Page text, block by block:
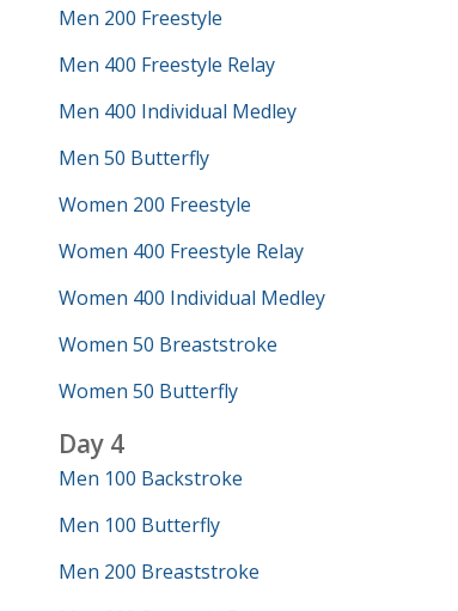
Men 200 Freestyle
Men 400 Freestyle Relay
Men 400 Individual Medley
Men 50 Butterfly
Women 200 Freestyle
Women 400 Freestyle Relay
Women 400 Individual Medley
Women 50 Breaststroke
Women 50 Butterfly
Day 4
Men 100 Backstroke
Men 100 Butterfly
Men 200 Breaststroke